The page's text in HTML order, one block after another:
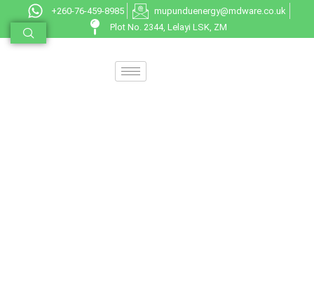
+260-76-459-8985
mupunduenergy@mdware.co.uk
Plot No. 2344, Lelayi LSK, ZM